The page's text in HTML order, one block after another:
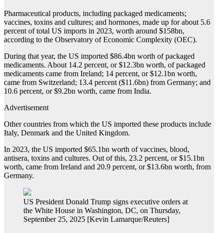
Pharmaceutical products, including packaged medicaments;
vaccines, toxins and cultures; and hormones, made up for about 5.6
percent of total US imports in 2023, worth around $158bn,
according to the Observatory of Economic Complexity (OEC).
During that year, the US imported $86.4bn worth of packaged
medicaments. About 14.2 percent, or $12.3bn worth, of packaged
medicaments came from Ireland; 14 percent, or $12.1bn worth,
came from Switzerland; 13.4 percent ($11.6bn) from Germany; and
10.6 percent, or $9.2bn worth, came from India.
Advertisement
Other countries from which the US imported these products include
Italy, Denmark and the United Kingdom.
In 2023, the US imported $65.1bn worth of vaccines, blood,
antisera, toxins and cultures. Out of this, 23.2 percent, or $15.1bn
worth, came from Ireland and 20.9 percent, or $13.6bn worth, from
Germany.
US President Donald Trump signs executive orders at
the White House in Washington, DC, on Thursday,
September 25, 2025 [Kevin Lamarque/Reuters]